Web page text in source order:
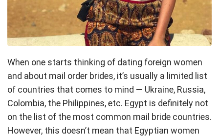
When one starts thinking of dating foreign women
and about mail order brides, it’s usually a limited list
of countries that comes to mind — Ukraine, Russia,
Colombia, the Philippines, etc. Egypt is definitely not
on the list of the most common mail bride countries.
However, this doesn’t mean that Egyptian women